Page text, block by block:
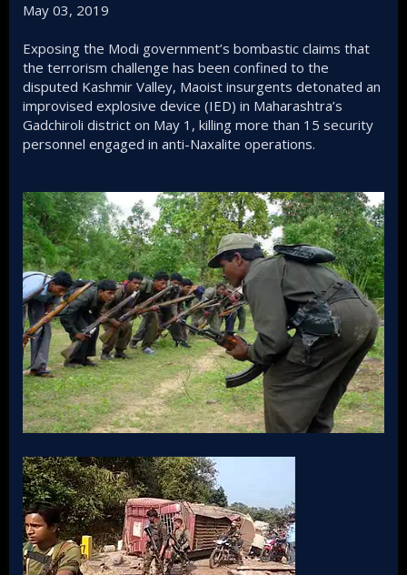
May 03, 2019
Exposing the Modi government’s bombastic claims that
the terrorism challenge has been confined to the
disputed Kashmir Valley, Maoist insurgents detonated an
improvised explosive device (IED) in Maharashtra’s
Gadchiroli district on May 1, killing more than 15 security
personnel engaged in anti-Naxalite operations.